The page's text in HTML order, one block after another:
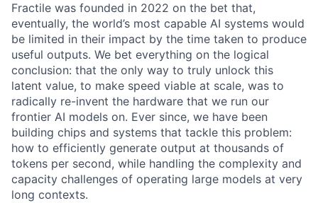
Fractile was founded in 2022 on the bet that,
eventually, the world’s most capable AI systems would
be limited in their impact by the time taken to produce
useful outputs. We bet everything on the logical
conclusion: that the only way to truly unlock this
latent value, to make speed viable at scale, was to
radically re-invent the hardware that we run our
frontier AI models on. Ever since, we have been
building chips and systems that tackle this problem:
how to efficiently generate output at thousands of
tokens per second, while handling the complexity and
capacity challenges of operating large models at very
long contexts.